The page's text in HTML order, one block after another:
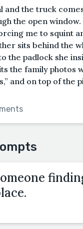
and the truck
the open
me to squint
sits behind the
the padlock she
the family photos
and on top of the